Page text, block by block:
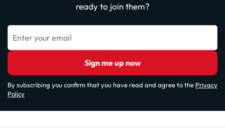
ready to join them?
Enter your email
Sign me up now
By subscribing you confirm that you have read and agree to the Privacy
Policy